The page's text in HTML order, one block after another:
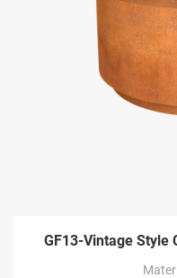
GF13-Vintage Style